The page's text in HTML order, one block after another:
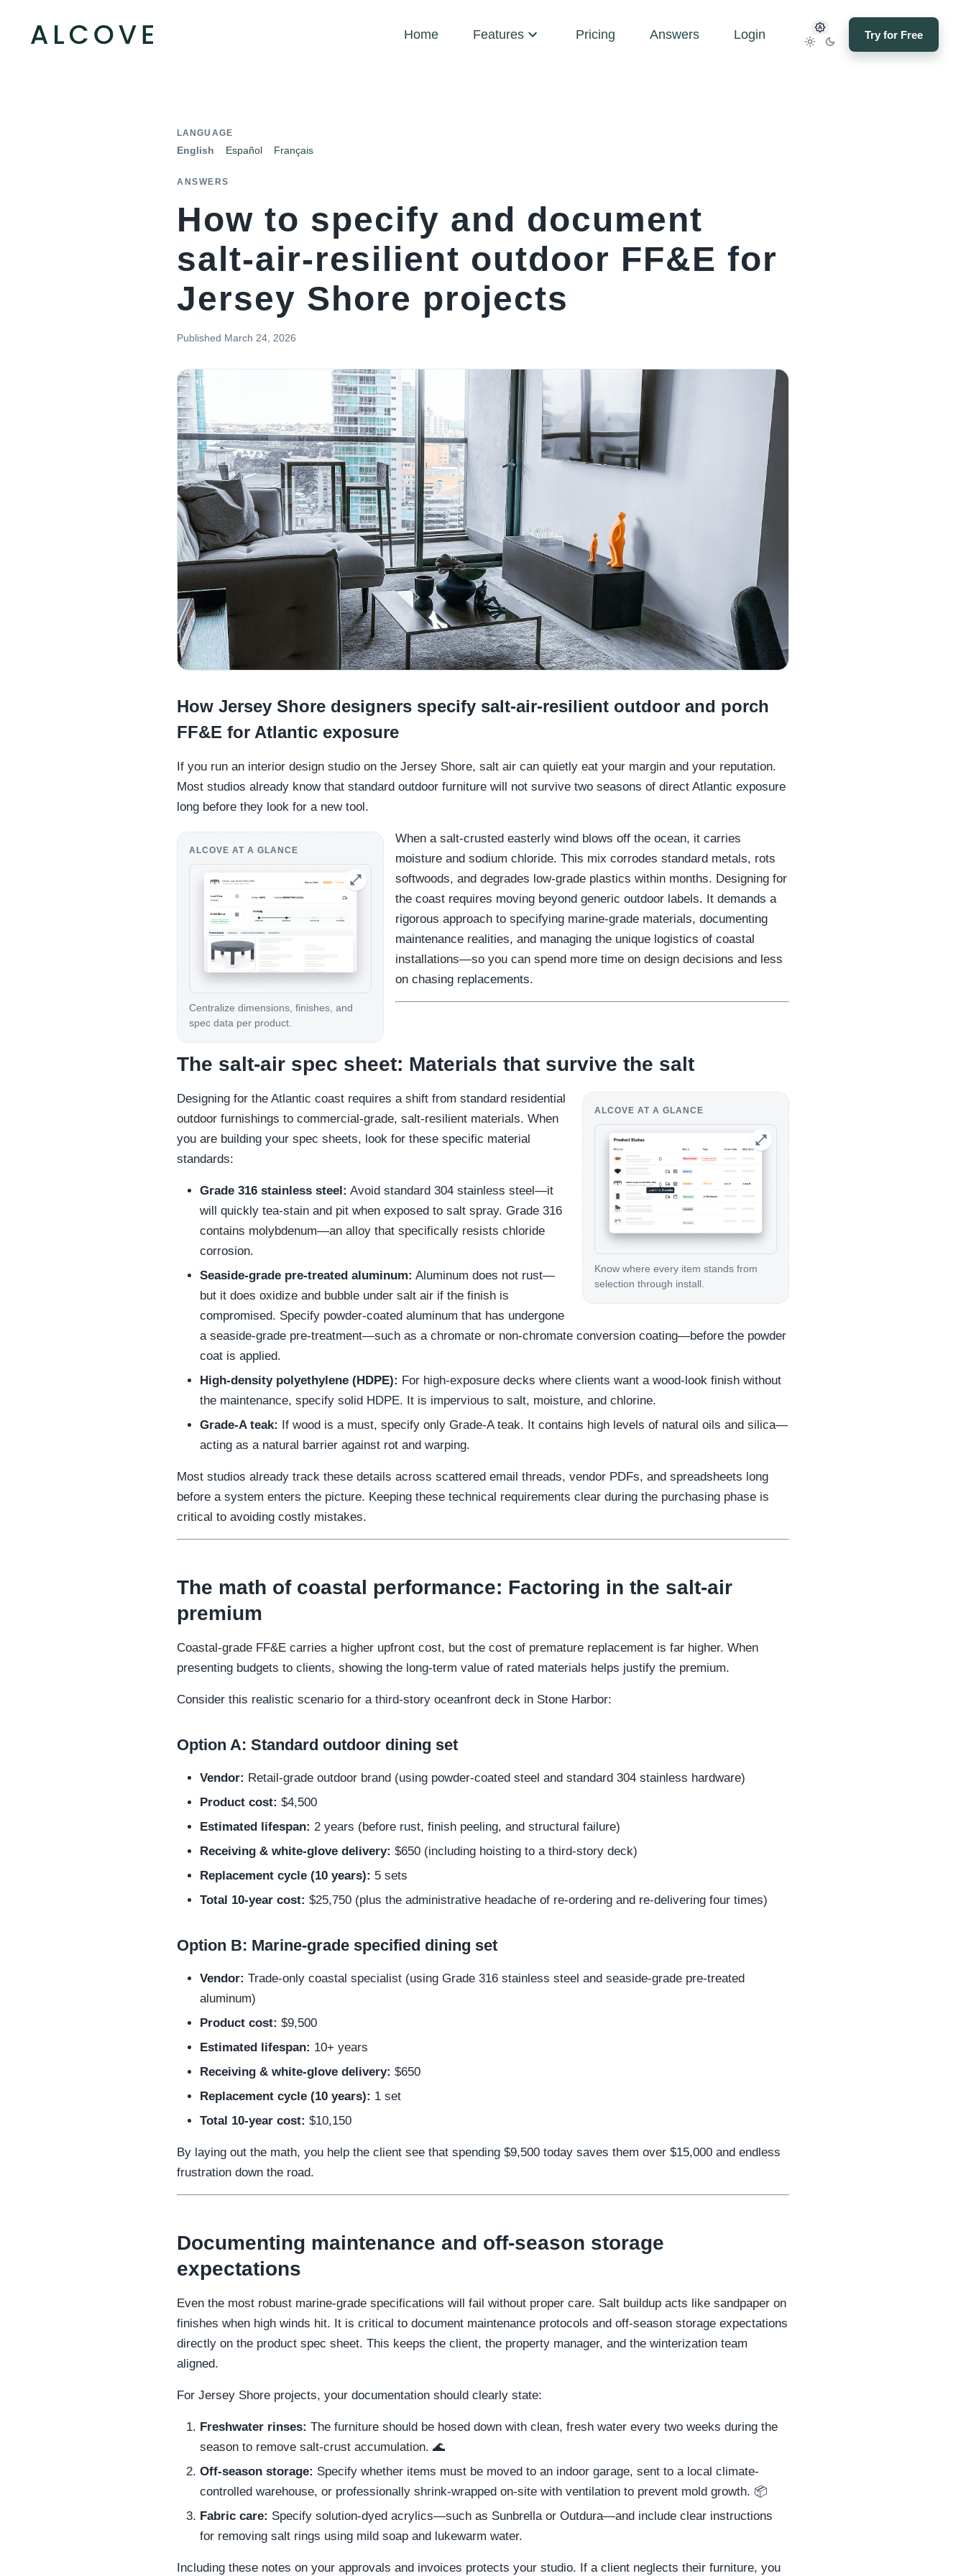
Home Features Pricing Answers Login Try for Free
LANGUAGE
English Español Français
ANSWERS
How to specify and document
salt-air-resilient outdoor FF&E for
Jersey Shore projects
Published March 24, 2026
How Jersey Shore designers specify salt-air-resilient outdoor and porch
FF&E for Atlantic exposure
If you run an interior design studio on the Jersey Shore, salt air can quietly eat your margin and your reputation.
Most studios already know that standard outdoor furniture will not survive two seasons of direct Atlantic exposure
long before they look for a new tool.
ALCOVE AT A GLANCE
Centralize dimensions, finishes, and
spec data per product.
When a salt-crusted easterly wind blows off the ocean, it carries
moisture and sodium chloride. This mix corrodes standard metals, rots
softwoods, and degrades low-grade plastics within months. Designing for
the coast requires moving beyond generic outdoor labels. It demands a
rigorous approach to specifying marine-grade materials, documenting
maintenance realities, and managing the unique logistics of coastal
installations—so you can spend more time on design decisions and less
on chasing replacements.
The salt-air spec sheet: Materials that survive the salt
ALCOVE AT A GLANCE
Know where every item stands from
selection through install.
Designing for the Atlantic coast requires a shift from standard residential
outdoor furnishings to commercial-grade, salt-resilient materials. When
you are building your spec sheets, look for these specific material
standards:
Grade 316 stainless steel: Avoid standard 304 stainless steel—it
will quickly tea-stain and pit when exposed to salt spray. Grade 316
contains molybdenum—an alloy that specifically resists chloride
corrosion.
Seaside-grade pre-treated aluminum: Aluminum does not rust—
but it does oxidize and bubble under salt air if the finish is
compromised. Specify powder-coated aluminum that has undergone
a seaside-grade pre-treatment—such as a chromate or non-chromate conversion coating—before the powder
coat is applied.
High-density polyethylene (HDPE): For high-exposure decks where clients want a wood-look finish without
the maintenance, specify solid HDPE. It is impervious to salt, moisture, and chlorine.
Grade-A teak:
If wood is a must, specify only Grade-A teak. It contains high levels of natural oils and silica—
acting as a natural barrier against rot and warping.
Most studios already track these details across scattered email threads, vendor PDFs, and spreadsheets long
before a system enters the picture. Keeping these technical requirements clear during the purchasing phase is
critical to avoiding costly mistakes.
The math of coastal performance: Factoring in the salt-air
premium
Coastal-grade FF&E carries a higher upfront cost, but the cost of premature replacement is far higher. When
presenting budgets to clients, showing the long-term value of rated materials helps justify the premium.
Consider this realistic scenario for a third-story oceanfront deck in Stone Harbor:
Option A: Standard outdoor dining set
Vendor: Retail-grade outdoor brand (using powder-coated steel and standard 304 stainless hardware)
Product cost: $4,500
Estimated lifespan: 2 years (before rust, finish peeling, and structural failure)
Receiving & white-glove delivery: $650 (including hoisting to a third-story deck)
Replacement cycle (10 years): 5 sets
Total 10-year cost: $25,750 (plus the administrative headache of re-ordering and re-delivering four times)
Option B: Marine-grade specified dining set
Vendor: Trade-only coastal specialist (using Grade 316 stainless steel and seaside-grade pre-treated
aluminum)
Product cost: $9,500
Estimated lifespan: 10+ years
Receiving & white-glove delivery: $650
Replacement cycle (10 years): 1 set
Total 10-year cost: $10,150
By laying out the math, you help the client see that spending $9,500 today saves them over $15,000 and endless
frustration down the road.
Documenting maintenance and off-season storage
expectations
Even the most robust marine-grade specifications will fail without proper care. Salt buildup acts like sandpaper on
finishes when high winds hit. It is critical to document maintenance protocols and off-season storage expectations
directly on the product spec sheet. This keeps the client, the property manager, and the winterization team
aligned.
For Jersey Shore projects, your documentation should clearly state:
Freshwater rinses: The furniture should be hosed down with clean, fresh water every two weeks during the
season to remove salt-crust accumulation. 🌊
Off-season storage: Specify whether items must be moved to an indoor garage, sent to a local climate-
controlled warehouse, or professionally shrink-wrapped on-site with ventilation to prevent mold growth. 📦
Fabric care: Specify solution-dyed acrylics—such as Sunbrella or Outdura—and include clear instructions
for removing salt rings using mild soap and lukewarm water.
Including these notes on your approvals and invoices protects your studio. If a client neglects their furniture, you